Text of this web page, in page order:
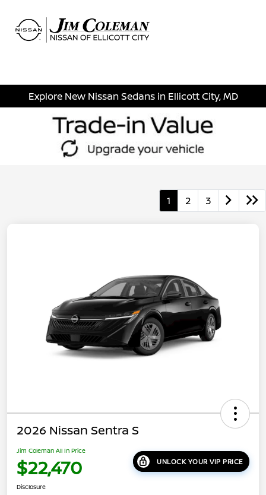
Explore New Nissan Sedans in Ellicott City, MD
1 2 3
2026 Nissan Sentra S
Jim Coleman All In Price
$22,470 UNLOCK YOUR VIP PRICE
Disclosure